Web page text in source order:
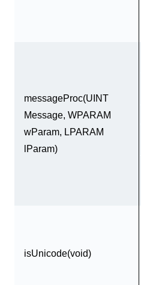
messageProc(UINT
Message, WPARAM
wParam, LPARAM
lParam)
isUnicode(void)